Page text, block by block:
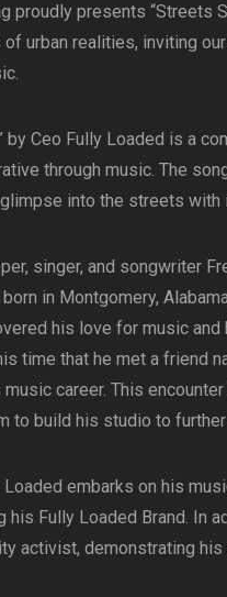
proudly presents “Streets
urban realities, inviting
by Ceo Fully Loaded is a
through music. The
into the streets
singer, and songwriter
in Montgomery,
his love for music
time that he met a friend
career. This
to build his studio to
Loaded embarks on his
his Fully Loaded Brand. In
activist, demonstrating